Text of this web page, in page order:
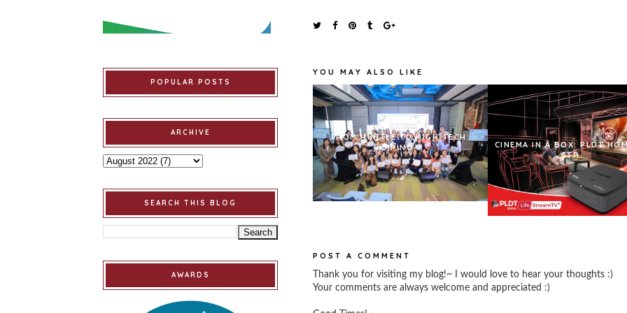
YOU MAY ALSO LIKE
FROM HUSTLE TO HIGH-TECH:
FILIPINO ...
CINEMA IN A BOX: PLDT
STR...
POST A COMMENT
Thank you for visiting my blog!~ I would love to hear your thoughts :)
Your comments are always welcome and appreciated :)
POPULAR POSTS
ARCHIVE
SEARCH THIS BLOG
AWARDS